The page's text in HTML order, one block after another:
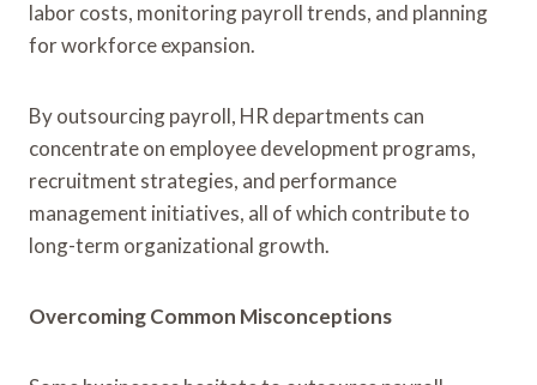
labor costs, monitoring payroll trends, and planning
for workforce expansion.
By outsourcing payroll, HR departments can
concentrate on employee development programs,
recruitment strategies, and performance
management initiatives, all of which contribute to
long-term organizational growth.
Overcoming Common Misconceptions